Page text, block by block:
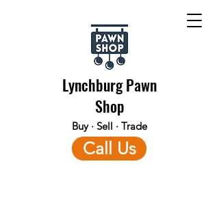
Lynchburg Pawn
Shop
Buy · Sell · Trade
Call Us